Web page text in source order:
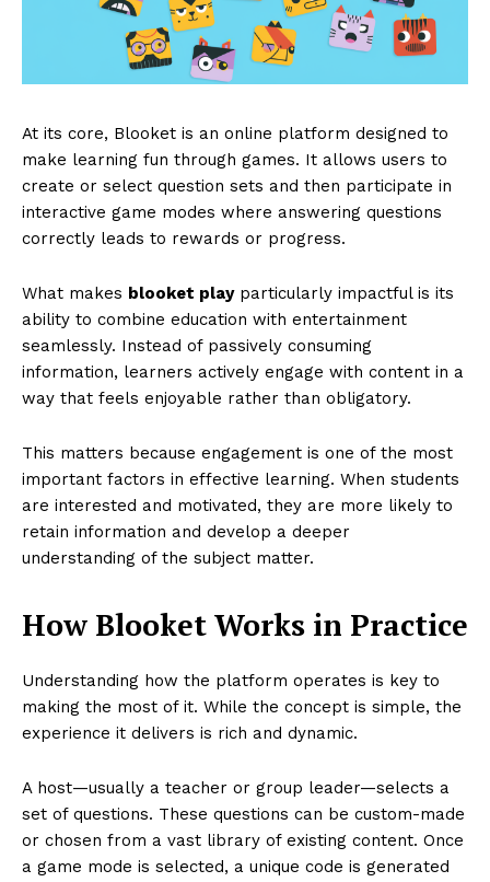
At its core, Blooket is an online platform designed to
make learning fun through games. It allows users to
create or select question sets and then participate in
interactive game modes where answering questions
correctly leads to rewards or progress.
What makes blooket playparticularly impactful is its
ability to combine education with entertainment
seamlessly. Instead of passively consuming
information, learners actively engage with content in a
way that feels enjoyable rather than obligatory.
This matters because engagement is one of the most
important factors in effective learning. When students
are interested and motivated, they are more likely to
retain information and develop a deeper
understanding of the subject matter.
How Blooket Works in Practice
Understanding how the platform operates is key to
making the most of it. While the concept is simple, the
experience it delivers is rich and dynamic.
A host—usually a teacher or group leader—selects a
set of questions. These questions can be custom-made
or chosen from a vast library of existing content. Once
a game mode is selected, a unique code is generated